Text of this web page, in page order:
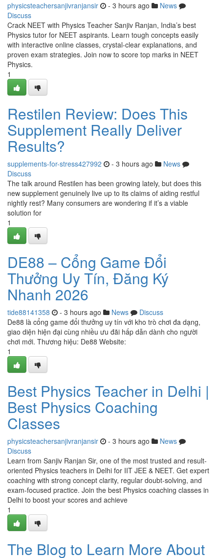
physicsteachersanjivranjansir - 3 hours ago
News
Discuss
Crack NEET with Physics Teacher Sanjiv Ranjan, India’s best
Physics tutor for NEET aspirants. Learn tough concepts easily
with interactive online classes, crystal-clear explanations, and
proven exam strategies. Join now to score top marks in NEET
Physics.
1
Restilen Review: Does This
Supplement Really Deliver
Results?
supplements-for-stress427992 - 3 hours ago
News
Discuss
The talk around Restilen has been growing lately, but does this
new supplement genuinely live up to its claims of aiding restful
nightly rest? Many consumers are wondering if it’s a viable
solution for
1
DE88 – Cổng Game Đổi
Thưởng Uy Tín, Đăng Ký
Nhanh 2026
tide88141358 - 3 hours ago News
Discuss
De88 là cổng game đổi thưởng uy tín với kho trò chơi đa dạng,
giao diện hiện đại cùng nhiều ưu đãi hấp dẫn dành cho người
chơi mới. Thương hiệu: De88 Website:
1
Best Physics Teacher in Delhi |
Best Physics Coaching
Classes
physicsteachersanjivranjansir - 3 hours ago
News
Discuss
Learn from Sanjiv Ranjan Sir, one of the most trusted and result-
oriented Physics teachers in Delhi for IIT JEE & NEET. Get expert
coaching with strong concept clarity, regular doubt-solving, and
exam-focused practice. Join the best Physics coaching classes in
Delhi to boost your scores and achieve
1
The Blog to Learn More About